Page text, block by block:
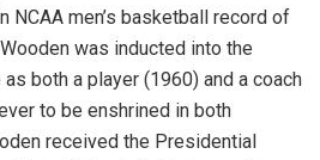
NCAA men’s basketball record of
was inducted into the
both a player (1960) and a coach
to be enshrined in both
received the Presidential